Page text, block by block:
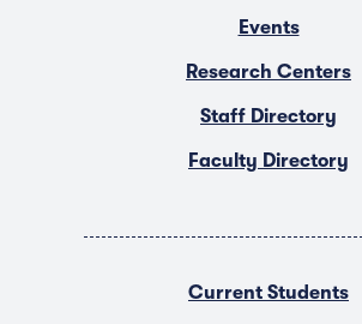
Events
Research Centers
Staff Directory
Faculty Directory
Current Students